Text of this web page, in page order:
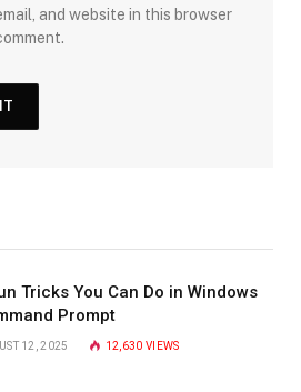
and website in this browser
Tricks You Can Do in Windows
Prompt
12, 2025 12,630 VIEWS